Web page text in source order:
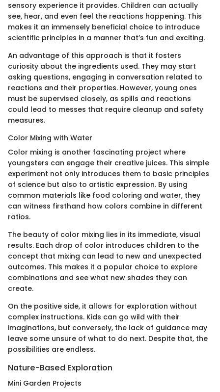
sensory experience it provides. Children can actually
see, hear, and even feel the reactions happening. This
makes it an immensely beneficial choice to introduce
scientific principles in a manner that’s fun and exciting.
An advantage of this approach is that it fosters
curiosity about the ingredients used. They may start
asking questions, engaging in conversation related to
reactions and their properties. However, young ones
must be supervised closely, as spills and reactions
could lead to messes that require cleanup and safety
measures.
Color Mixing with Water
Color mixing is another fascinating project where
youngsters can engage their creative juices. This simple
experiment not only introduces them to basic principles
of science but also to artistic expression. By using
common materials like food coloring and water, they
can witness firsthand how colors combine in different
ratios.
The beauty of color mixing lies in its immediate, visual
results. Each drop of color introduces children to the
concept that mixing can lead to new and unexpected
outcomes. This makes it a popular choice to explore
combinations and see what new shades they can
create.
On the positive side, it allows for exploration without
complex instructions. Kids can go wild with their
imaginations, but conversely, the lack of guidance may
leave some unsure of what to do next. Despite that, the
possibilities are endless.
Nature-Based Exploration
Mini Garden Projects